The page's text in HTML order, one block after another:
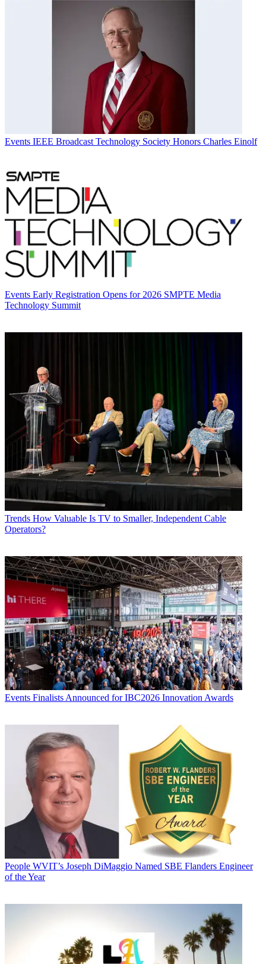
Events IEEE Broadcast Technology Society Honors Charles Einolf
Events Early Registration Opens for 2026 SMPTE Media
Technology Summit
Trends How Valuable Is TV to Smaller, Independent Cable
Operators?
Events Finalists Announced for IBC2026 Innovation Awards
People WVIT’s Joseph DiMaggio Named SBE Flanders Engineer
of the Year